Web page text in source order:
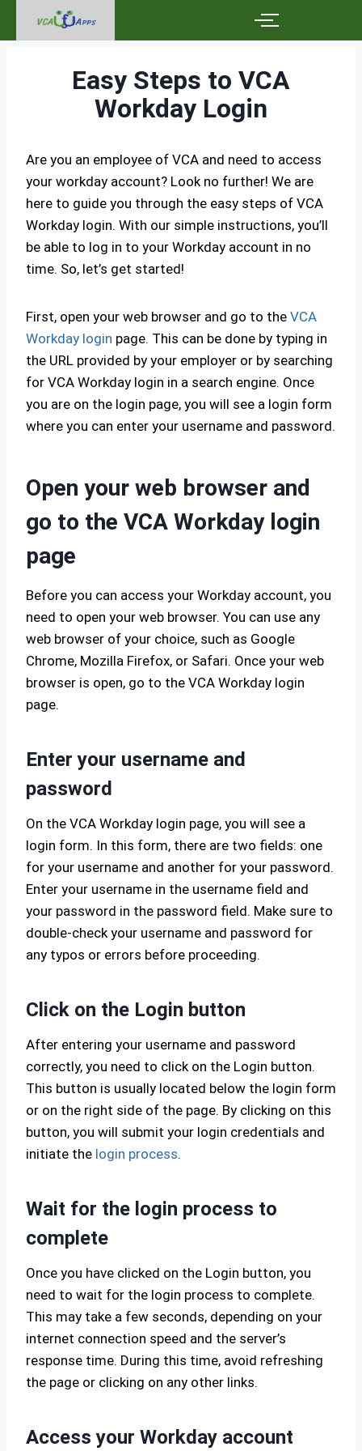
Easy Steps to VCA
Workday Login
Are you an employee of VCA and need to access
your workday account? Look no further! We are
here to guide you through the easy steps of VCA
Workday login. With our simple instructions, you’ll
be able to log in to your Workday account in no
time. So, let’s get started!
First, open your web browser and go to the VCA
Workday login page. This can be done by typing in
the URL provided by your employer or by searching
for VCA Workday login in a search engine. Once
you are on the login page, you will see a login form
where you can enter your username and password.
Open your web browser and
go to the VCA Workday login
page
Before you can access your Workday account, you
need to open your web browser. You can use any
web browser of your choice, such as Google
Chrome, Mozilla Firefox, or Safari. Once your web
browser is open, go to the VCA Workday login
page.
Enter your username and
password
On the VCA Workday login page, you will see a
login form. In this form, there are two fields: one
for your username and another for your password.
Enter your username in the username field and
your password in the password field. Make sure to
double-check your username and password for
any typos or errors before proceeding.
Click on the Login button
After entering your username and password
correctly, you need to click on the Login button.
This button is usually located below the login form
or on the right side of the page. By clicking on this
button, you will submit your login credentials and
initiate the login process.
Wait for the login process to
complete
Once you have clicked on the Login button, you
need to wait for the login process to complete.
This may take a few seconds, depending on your
internet connection speed and the server’s
response time. During this time, avoid refreshing
the page or clicking on any other links.
Access your Workday account